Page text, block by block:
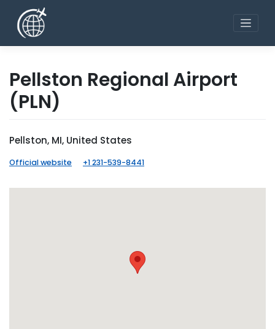
content
Pellston Regional Airport
(PLN)
Pellston, MI, United States
Official website +1 231-539-8441